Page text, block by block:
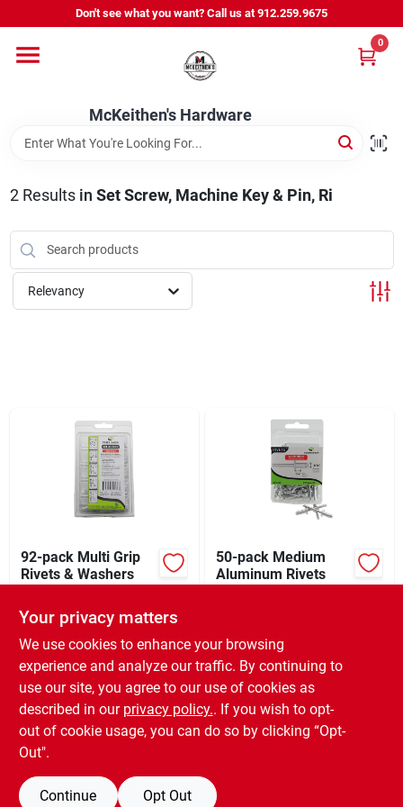
to
Don't see what you want? Call us at 912.259.9675
McKeithen's Hardware
0
Departments
Outdoor Power & Trailers
About Us
McKeithen Rewards
Sign Up
Cart
2Results in Set Screw, Machine Key & Pin, Ri
Relevancy
92-pack Multi Grip
Rivets & Washers
SKU:# 244152
In-Store Pickup Available
Ready for Pickup Soon
Local Delivery Select Zip
Only 1 Left
50-pack Medium
Aluminum Rivets
In-Store Pickup Available
Ready for Pickup Soon
Local DeliverySelect Zip
Only 1 Left
Your privacy matters
We use cookies to enhance your browsing
experience and analyze our traffic. By continuing to
use our site, you agree to our use of cookies as
described in our privacy policy.. If you wish to opt-
out of cookie usage, you can do so by clicking “Opt-
Out".
Continue Opt Out